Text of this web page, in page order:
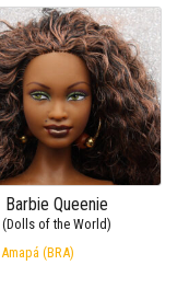
Barbie Queenie
(Dolls of the World)
Amapá (BRA)